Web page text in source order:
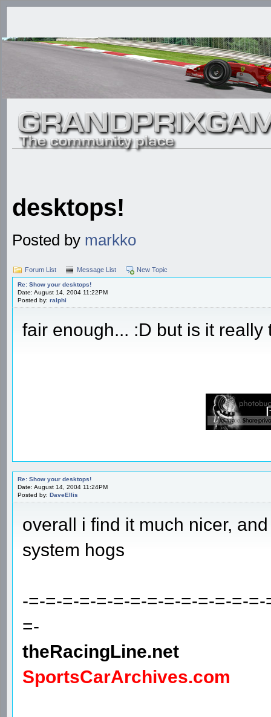
desktops!
Posted by markko
Forum List Message List New Topic
Re: Show your desktops!
Date: August 14, 2004 11:22PM
Posted by: ralphi
fair enough... :D but is it really
Re: Show your desktops!
Date: August 14, 2004 11:24PM
Posted by: DaveEllis
overall i find it much nicer,
system hogs
-=-=-=-=-=-=-=-=-=-=-=-=-=-
=-
theRacingLine.net
SportsCarArchives.com